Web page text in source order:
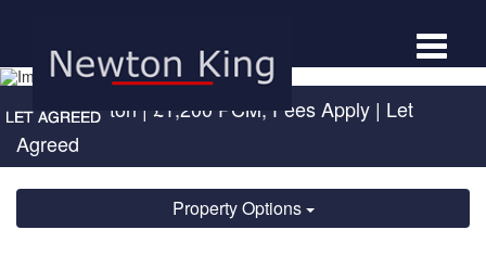
Toggle
Hele, Taunton | £1,200 PCM, Fees Apply | Let
Agreed
Property Options